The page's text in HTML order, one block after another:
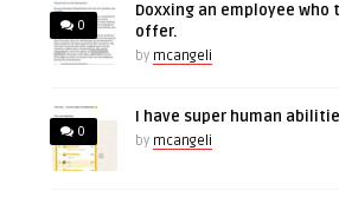
0
Doxxing an employee who
offer.
by mcangeli
0
I have super human
by mcangeli